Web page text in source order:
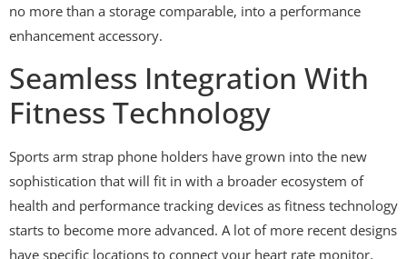
no more than a storage comparable, into a performance
enhancement accessory.
Seamless Integration With
Fitness Technology
Sports arm strap phone holders have grown into the new
sophistication that will fit in with a broader ecosystem of
health and performance tracking devices as fitness technology
starts to become more advanced. A lot of more recent designs
have specific locations to connect your heart rate monitor,